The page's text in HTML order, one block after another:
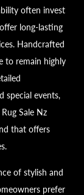
often invest
long-lasting
Handcrafted
to remain highly
special events,
Sale Nz
that offers
of stylish and
prefer